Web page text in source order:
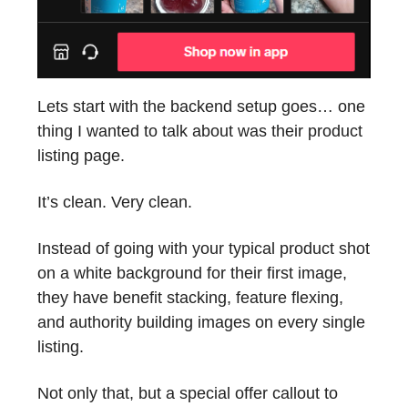
Lets start with the backend setup goes… one
thing I wanted to talk about was their product
listing page.
It’s clean. Very clean.
Instead of going with your typical product shot
on a white background for their first image,
they have benefit stacking, feature flexing,
and authority building images on every single
listing.
Not only that, but a special offer callout to